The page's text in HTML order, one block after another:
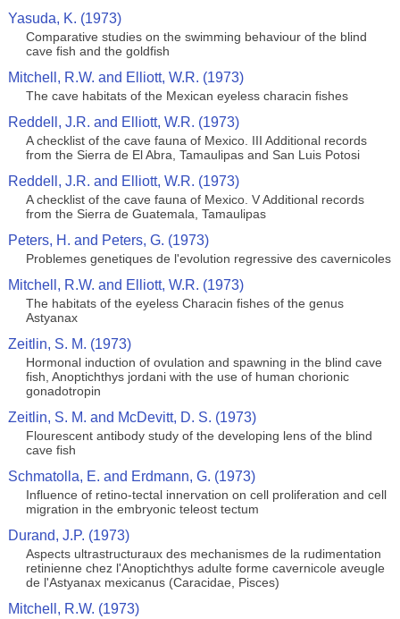
Yasuda, K. (1973)
Comparative studies on the swimming behaviour of the blind
cave fish and the goldfish
Mitchell, R.W. and Elliott, W.R. (1973)
The cave habitats of the Mexican eyeless characin fishes
Reddell, J.R. and Elliott, W.R. (1973)
A checklist of the cave fauna of Mexico. III Additional records
from the Sierra de El Abra, Tamaulipas and San Luis Potosi
Reddell, J.R. and Elliott, W.R. (1973)
A checklist of the cave fauna of Mexico. V Additional records
from the Sierra de Guatemala, Tamaulipas
Peters, H. and Peters, G. (1973)
Problemes genetiques de l'evolution regressive des cavernicoles
Mitchell, R.W. and Elliott, W.R. (1973)
The habitats of the eyeless Characin fishes of the genus
Astyanax
Zeitlin, S. M. (1973)
Hormonal induction of ovulation and spawning in the blind cave
fish, Anoptichthys jordani with the use of human chorionic
gonadotropin
Zeitlin, S. M. and McDevitt, D. S. (1973)
Flourescent antibody study of the developing lens of the blind
cave fish
Schmatolla, E. and Erdmann, G. (1973)
Influence of retino-tectal innervation on cell proliferation and cell
migration in the embryonic teleost tectum
Durand, J.P. (1973)
Aspects ultrastructuraux des mechanismes de la rudimentation
retinienne chez l'Anoptichthys adulte forme cavernicole aveugle
de l'Astyanax mexicanus (Caracidae, Pisces)
Mitchell, R.W. (1973)